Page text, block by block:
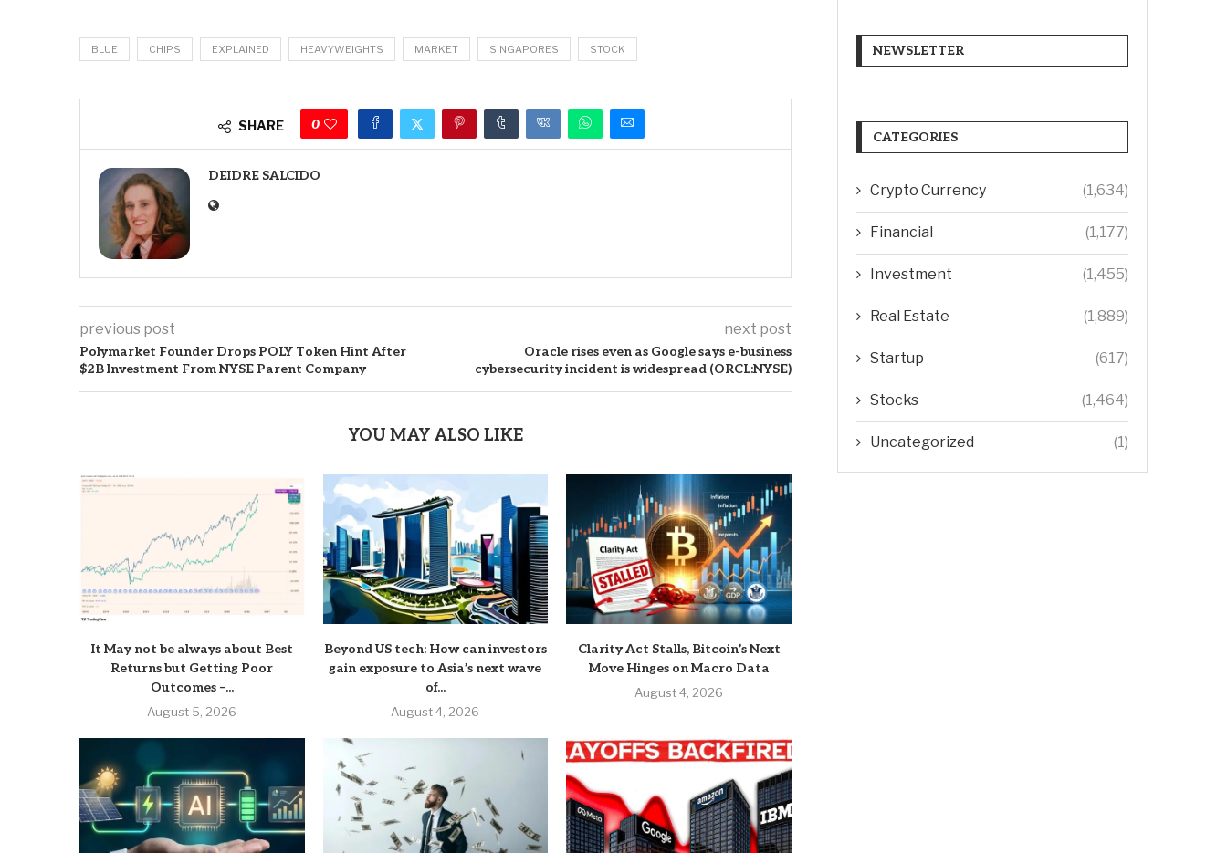
BLUE CHIPS EXPLAINED HEAVYWEIGHTS MARKET SINGAPORES STOCK
SHARE 0
DEIDRE SALCIDO
previous post
Polymarket Founder Drops POLY Token Hint After
$2B Investment From NYSE Parent Company
next post
Oracle rises even as Google says e-business
cybersecurity incident is widespread (ORCL:NYSE)
YOU MAY ALSO LIKE
It May not be always about Best
Returns but Getting Poor
Outcomes –...
August 5, 2026
Beyond US tech: How can investors
gain exposure to Asia’s next wave
of...
August 4, 2026
Clarity Act Stalls, Bitcoin’s Next
Move Hinges on Macro Data
August 4, 2026
NEWSLETTER
CATEGORIES
Crypto Currency (1,634)
Financial (1,177)
Investment (1,455)
Real Estate (1,889)
Startup (617)
Stocks (1,464)
Uncategorized (1)